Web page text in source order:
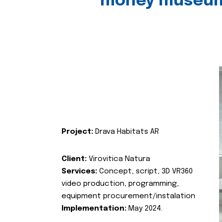
Project: Drava Habitats AR
Client: Virovitica Natura
Services: Concept, script, 3D VR360
video production, programming,
equipment procurement/instalation
Implementation: May 2024.